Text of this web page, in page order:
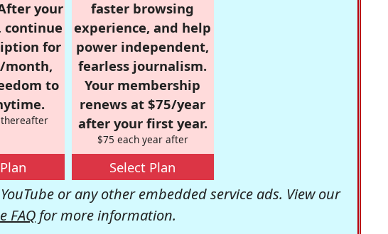
your
for
month,
to
faster browsing
experience, and help
power independent,
fearless journalism.
Your membership
renews at $75/year
after your first year.
$75 each year after
Select Plan
or any other embedded service ads. View our
FAQ for more information.